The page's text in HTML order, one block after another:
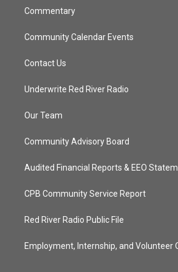
Commentary
Community Calendar Events
Contact Us
Underwrite Red River Radio
Our Team
Community Advisory Board
Audited Financial Reports & EEO
CPB Community Service Report
Red River Radio Public File
Employment, Internship, and Volunteer